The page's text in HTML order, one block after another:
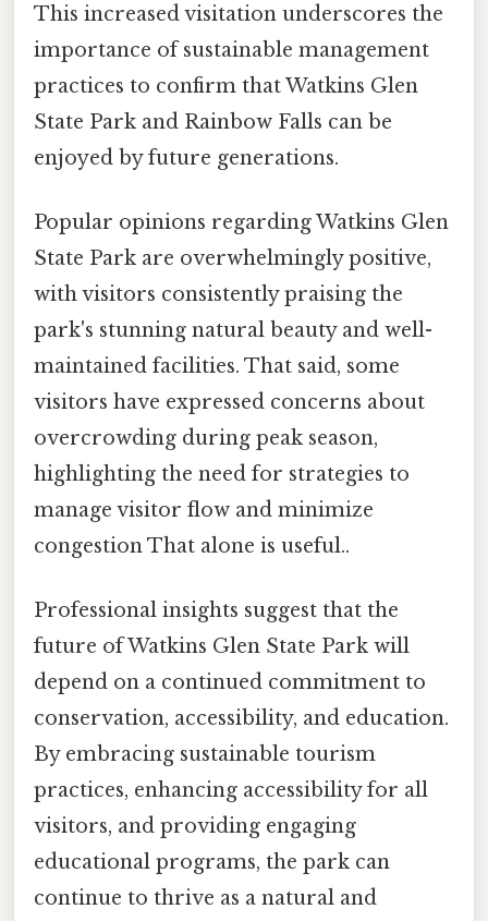
This increased visitation underscores the
importance of sustainable management
practices to confirm that Watkins Glen
State Park and Rainbow Falls can be
enjoyed by future generations.
Popular opinions regarding Watkins Glen
State Park are overwhelmingly positive,
with visitors consistently praising the
park's stunning natural beauty and well-
maintained facilities. That said, some
visitors have expressed concerns about
overcrowding during peak season,
highlighting the need for strategies to
manage visitor flow and minimize
congestion That alone is useful..
Professional insights suggest that the
future of Watkins Glen State Park will
depend on a continued commitment to
conservation, accessibility, and education.
By embracing sustainable tourism
practices, enhancing accessibility for all
visitors, and providing engaging
educational programs, the park can
continue to thrive as a natural and